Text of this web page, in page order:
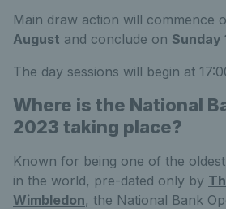
Main draw action will commence
August and conclude on Sunday
The day sessions will begin at
Where is the National
2023 taking place?
Known for being one of the
in the world, pre-dated only by
Wimbledon, the National Bank